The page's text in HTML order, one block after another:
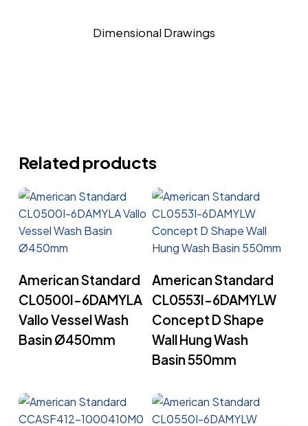
Dimensional Drawings
Related products
American Standard
CL0500I-6DAMYLA
Vallo Vessel Wash
Basin Ø450mm
American Standard
CL0553I-6DAMYLW
Concept D Shape
Wall Hung Wash
Basin 550mm